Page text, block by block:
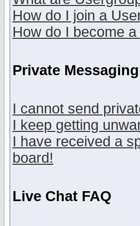
How do I join a
How do I become
Private Messaging
I cannot send
I keep getting
I have received a
board!
Live Chat FAQ